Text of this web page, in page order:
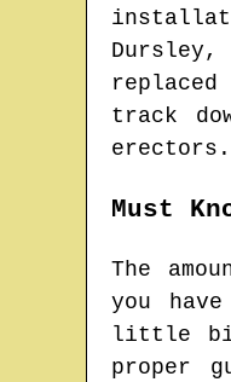
Dursley,
track
erectors.
Must
The
you
little bit
proper